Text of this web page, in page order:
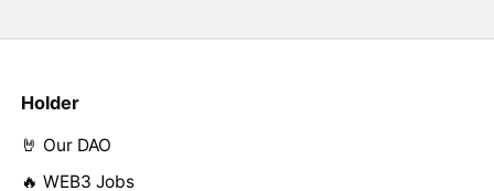
Holder
🤘 Our DAO
🔥 WEB3 Jobs